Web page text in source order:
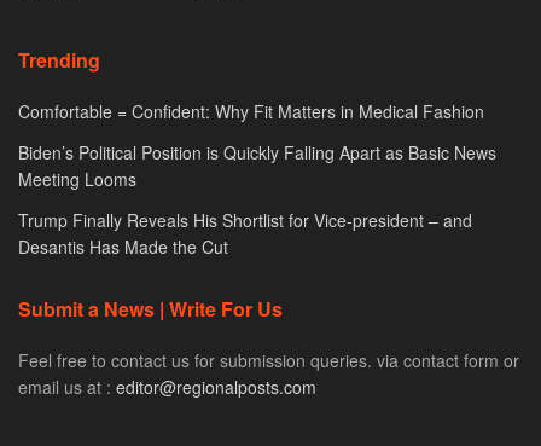
Trending
Comfortable = Confident: Why Fit Matters in Medical Fashion
Biden’s Political Position is Quickly Falling Apart as Basic News
Meeting Looms
Trump Finally Reveals His Shortlist for Vice-president – and
Desantis Has Made the Cut
Submit a News | Write For Us
Feel free to contact us for submission queries. via contact form or
email us at : editor@regionalposts.com